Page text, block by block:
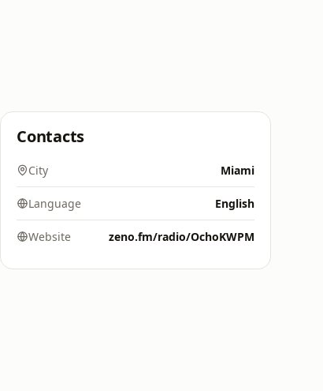
Contacts
City Miami
Language English
Website zeno.fm/radio/OchoKWPM